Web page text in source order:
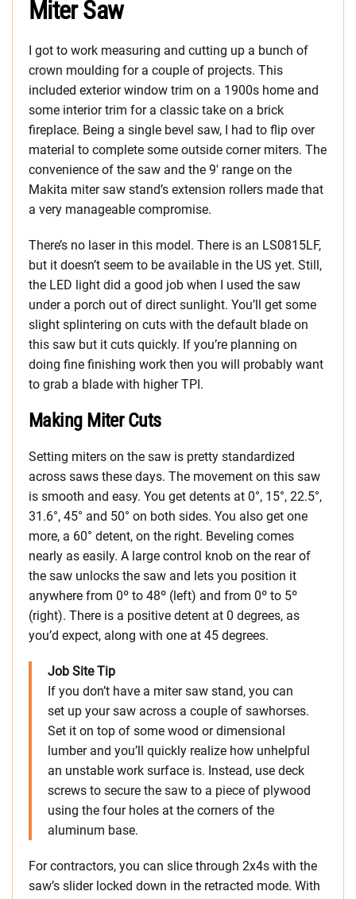
Miter Saw
I got to work measuring and cutting up a bunch of
crown moulding for a couple of projects. This
included exterior window trim on a 1900s home and
some interior trim for a classic take on a brick
fireplace. Being a single bevel saw, I had to flip over
material to complete some outside corner miters. The
convenience of the saw and the 9′ range on the
Makita miter saw stand’s extension rollers made that
a very manageable compromise.
There’s no laser in this model. There is an LS0815LF,
but it doesn’t seem to be available in the US yet. Still,
the LED light did a good job when I used the saw
under a porch out of direct sunlight. You’ll get some
slight splintering on cuts with the default blade on
this saw but it cuts quickly. If you’re planning on
doing fine finishing work then you will probably want
to grab a blade with higher TPI.
Making Miter Cuts
Setting miters on the saw is pretty standardized
across saws these days. The movement on this saw
is smooth and easy. You get detents at 0°, 15°, 22.5°,
31.6°, 45° and 50° on both sides. You also get one
more, a 60° detent, on the right. Beveling comes
nearly as easily. A large control knob on the rear of
the saw unlocks the saw and lets you position it
anywhere from 0º to 48º (left) and from 0º to 5º
(right). There is a positive detent at 0 degrees, as
you’d expect, along with one at 45 degrees.
Job Site Tip
If you don’t have a miter saw stand, you can
set up your saw across a couple of sawhorses.
Set it on top of some wood or dimensional
lumber and you’ll quickly realize how unhelpful
an unstable work surface is. Instead, use deck
screws to secure the saw to a piece of plywood
using the four holes at the corners of the
aluminum base.
For contractors, you can slice through 2x4s with the
saw’s slider locked down in the retracted mode. With